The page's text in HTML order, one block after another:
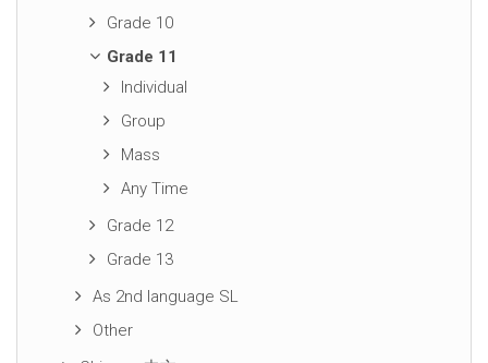
Grade 10
Grade 11
Individual
Group
Mass
Any Time
Grade 12
Grade 13
As 2nd language SL
Other